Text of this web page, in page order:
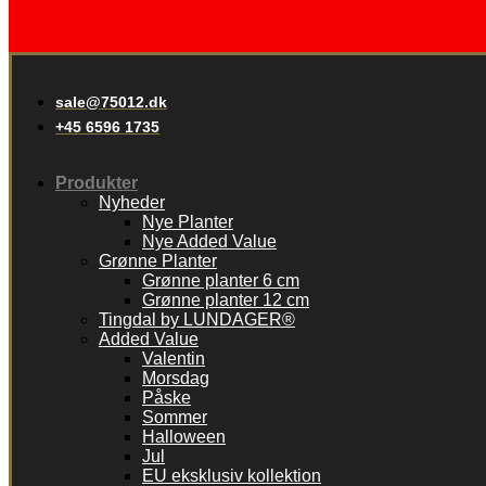
sale@75012.dk
+45 6596 1735
Produkter
Nyheder
Nye Planter
Nye Added Value
Grønne Planter
Grønne planter 6 cm
Grønne planter 12 cm
Tingdal by LUNDAGER®
Added Value
Valentin
Morsdag
Påske
Sommer
Halloween
Jul
EU eksklusiv kollektion